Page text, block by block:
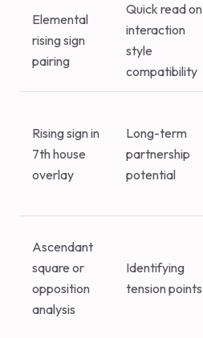
Elemental
rising sign
pairing
Quick read on
interaction
style
compatibility
Rising sign in
7th house
overlay
Long-term
partnership
potential
Ascendant
square or
opposition
analysis
Identifying
tension points